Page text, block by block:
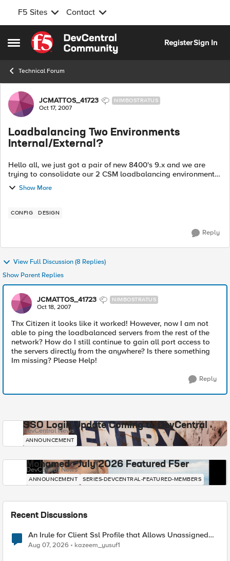
F5 Sites Contact
Open Side Menu
Skip to content
RegisterSign In
Technical Forum
Forum Discussion
JCMATTOS_41723 NIMBOSTRATUS
Oct 17, 2007
Loadbalancing Two Environments
Internal/External?
Hello all, we just got a pair of new 8400's 9.x and we are
trying to consolidate our 2 CSM loadbalancing environments
Internal/External on this new LTM platform. We have a total of
16 vlans and subnet...
Show More
CONFIG DESIGN
Reply
View Full Discussion (8 Replies)
Show Parent Replies
JCMATTOS_41723 NIMBOSTRATUS
Oct 18, 2007
Thx Citizen it looks like it worked! However, now I am not
able to ping the loadbalanced servers from the rest of the
network? How do I still continue to gain all port access to
the servers directly from the anywhere? Is there something
Im missing? Please Help!
Reply
SSO Login Update Coming to DevCentral
DevCentral News
ANNOUNCEMENT
Mohamed - July 2026 Featured F5er
DevCentral News
ANNOUNCEMENT SERIES-DEVCENTRAL-FEATURED-MEMBERS
Recent Discussions
An Irule for Client Ssl Profile that Allows Unassigned
TLS Extension Values (17516)
Aug 07, 2026 kazeem_yusuf1